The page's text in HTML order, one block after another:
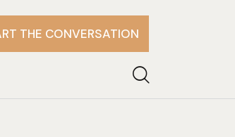
THE CONVERSATION